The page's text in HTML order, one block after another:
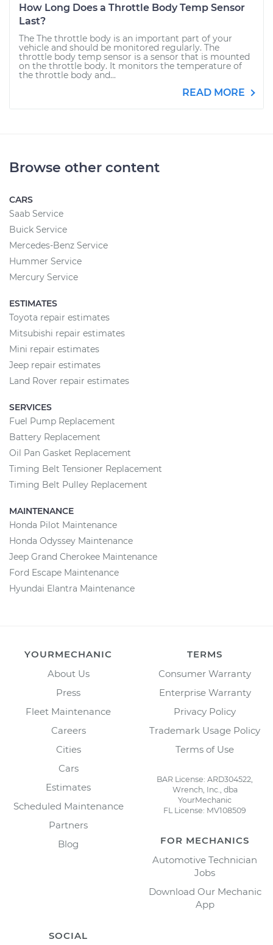
How Long Does a Throttle Body Temp Sensor
Last?
The The throttle body is an important part of your
vehicle and should be monitored regularly. The
throttle body temp sensor is a sensor that is mounted
on the throttle body. It monitors the temperature of
the throttle body and...
READ MORE
Browse other content
CARS
Saab Service
Buick Service
Mercedes-Benz Service
Hummer Service
Mercury Service
ESTIMATES
Toyota repair estimates
Mitsubishi repair estimates
Mini repair estimates
Jeep repair estimates
Land Rover repair estimates
SERVICES
Fuel Pump Replacement
Battery Replacement
Oil Pan Gasket Replacement
Timing Belt Tensioner Replacement
Timing Belt Pulley Replacement
MAINTENANCE
Honda Pilot Maintenance
Honda Odyssey Maintenance
Jeep Grand Cherokee Maintenance
Ford Escape Maintenance
Hyundai Elantra Maintenance
YOURMECHANIC
About Us
Press
Fleet Maintenance
Careers
Cities
Cars
Estimates
Scheduled Maintenance
Partners
Blog
TERMS
Consumer Warranty
Enterprise Warranty
Privacy Policy
Trademark Usage Policy
Terms of Use
BAR License: ARD304522,
Wrench, Inc., dba
YourMechanic
FL License: MV108509
FOR MECHANICS
Automotive Technician
Jobs
Download Our Mechanic
App
SOCIAL